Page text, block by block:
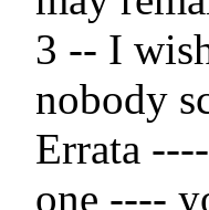
3 -- I
nobody
Errata
one ----